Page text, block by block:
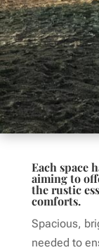
Each space
aiming to
the rustic
comforts.
Spacious,
needed to